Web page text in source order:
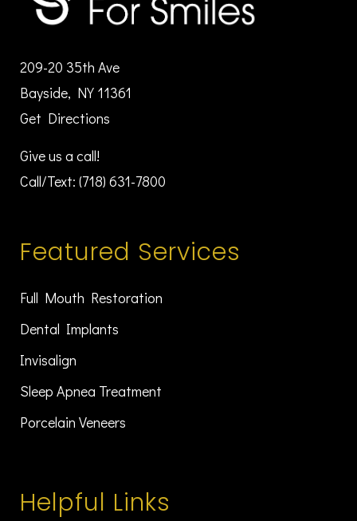
209-20 35th Ave
Bayside, NY 11361
Get Directions
Give us a call!
Call/Text: (718) 631-7800
Featured Services
Full Mouth Restoration
Dental Implants
Invisalign
Sleep Apnea Treatment
Porcelain Veneers
Helpful Links